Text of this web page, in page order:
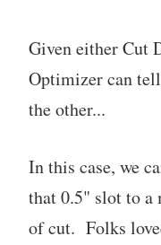
Given either Cut
Optimizer can
the other...
In this case, we
that 0.5" slot to a
of cut. Folks